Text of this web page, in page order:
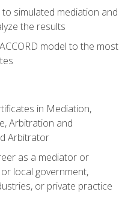
simulated mediation and
the results
model to the most
in Mediation,
Arbitration and
Arbitrator
as a mediator or
local government,
or private practice